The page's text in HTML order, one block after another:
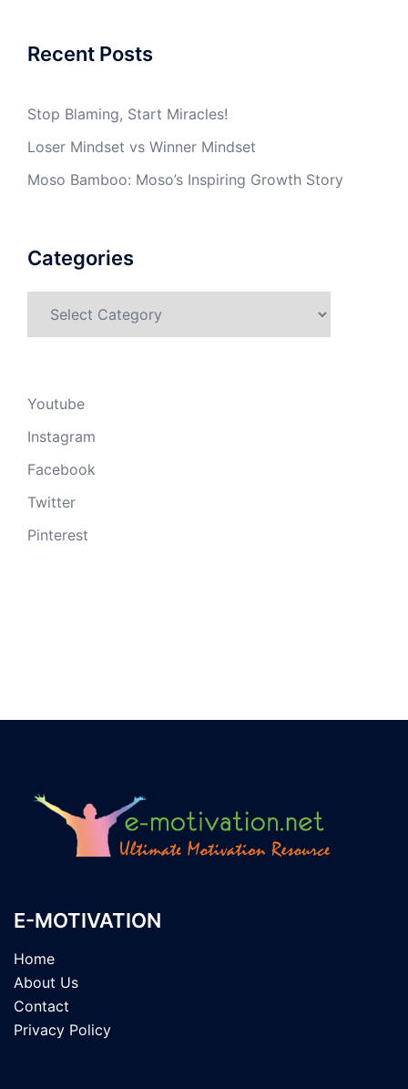
Recent Posts
Stop Blaming, Start Miracles!
Loser Mindset vs Winner Mindset
Moso Bamboo: Moso’s Inspiring Growth Story
Categories
Youtube
Instagram
Facebook
Twitter
Pinterest
E-MOTIVATION
Home
About Us
Contact
Privacy Policy